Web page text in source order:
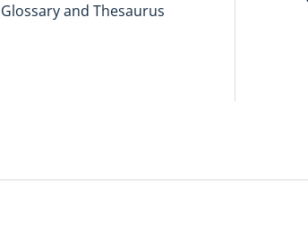
Glossary and Thesaurus